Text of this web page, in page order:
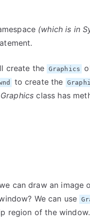
(which is in
create the Graphics
to create the
Graphics class has
can draw an image
We can use
region of the window.